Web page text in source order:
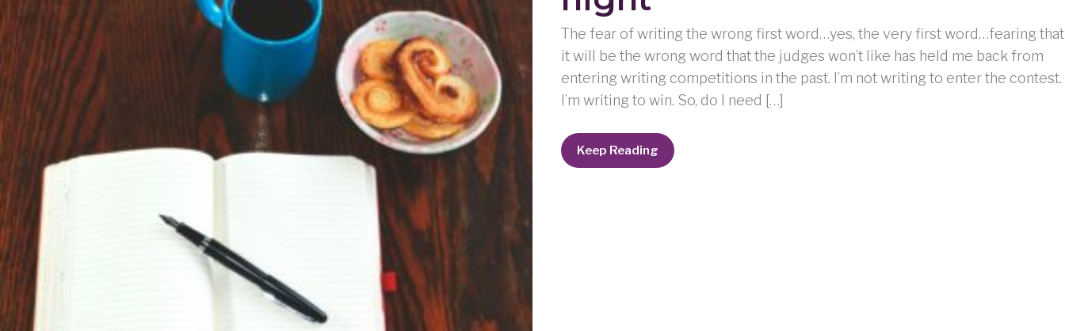
The fear of writing the wrong first word…yes, the very first word…fearing that
it will be the wrong word that the judges won’t like has held me back from
entering writing competitions in the past. I’m not writing to enter the contest.
I’m writing to win. So, do I need […]
weeping
may
Keep Reading